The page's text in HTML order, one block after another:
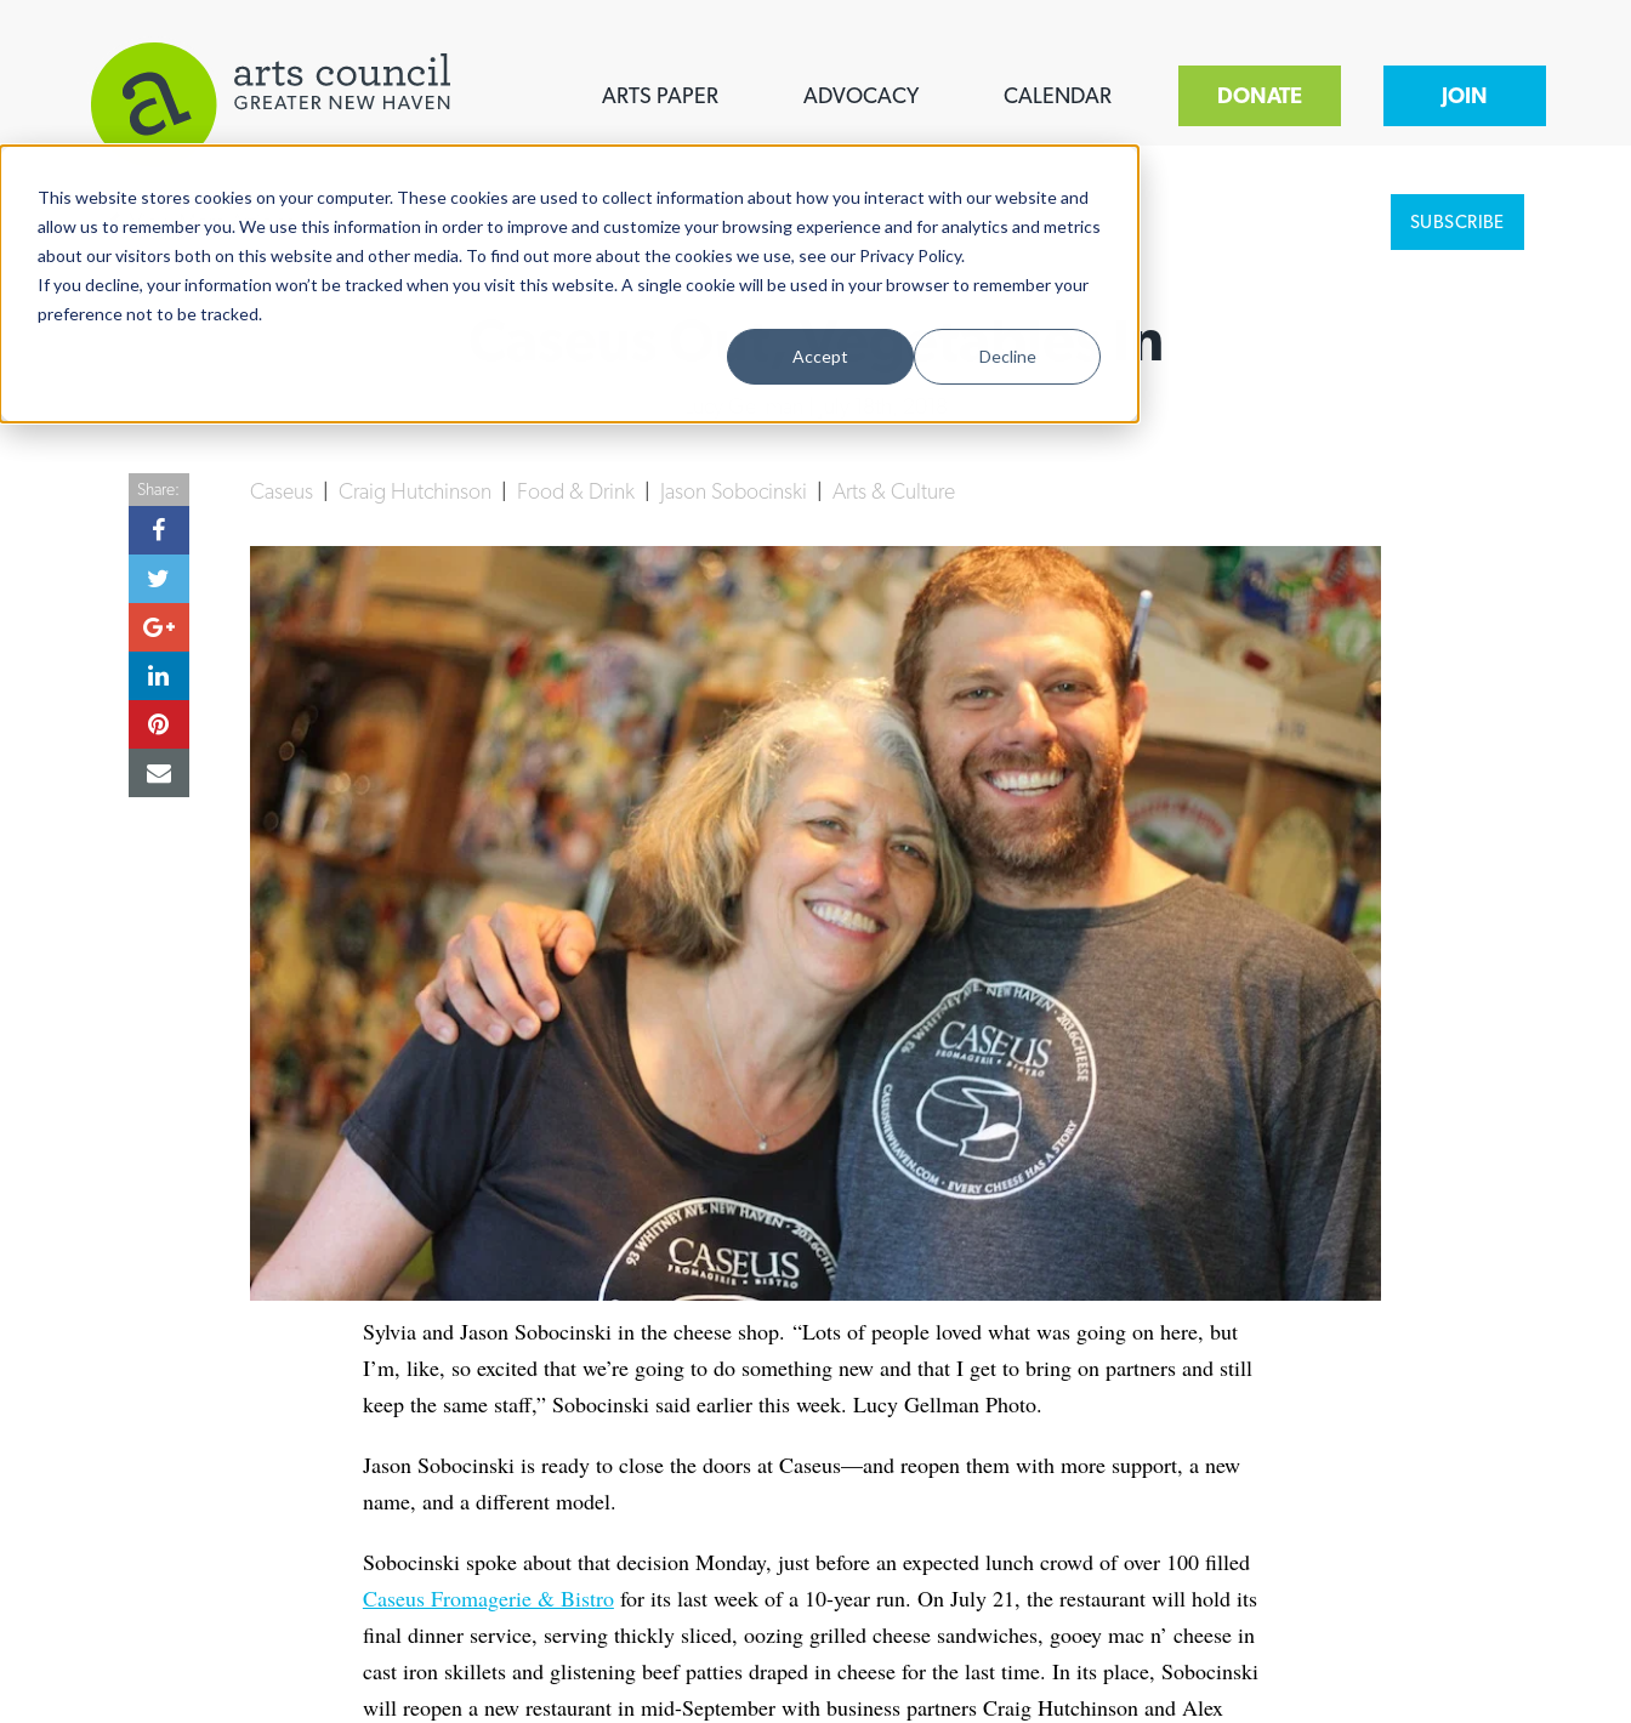
This website stores cookies on your computer. These cookies are used to collect information about how you interact with our website and
allow us to remember you. We use this information in order to improve and customize your browsing experience and for analytics and metrics
about our visitors both on this website and other media. To find out more about the cookies we use, see our Privacy Policy.
If you decline, your information won’t be tracked when you visit this website. A single cookie will be used in your browser to remember your
preference not to be tracked.
Accept Decline
ARTS PAPER ADVOCACY CALENDAR DONATE JOIN
View More Articles SUBSCRIBE
Caseus Out, Vegetables In
Caseus Craig Hutchinson Food & Drink Jason Sobocinski Arts & Culture
Share:
Sylvia and Jason Sobocinski in the cheese shop. “Lots of people loved what was going on here, but
I’m, like, so excited that we’re going to do something new and that I get to bring on partners and still
keep the same staff,” Sobocinski said earlier this week. Lucy Gellman Photo.
Jason Sobocinski is ready to close the doors at Caseus—and reopen them with more support, a new
name, and a different model.
Sobocinski spoke about that decision Monday, just before an expected lunch crowd of over 100 filled
Caseus Fromagerie & Bistrofor its last week of a 10-year run. On July 21, the restaurant will hold its
final dinner service, serving thickly sliced, oozing grilled cheese sandwiches, gooey mac n’ cheese in
cast iron skillets and glistening beef patties draped in cheese for the last time. In its place, Sobocinski
will reopen a new restaurant in mid-September with business partners Craig Hutchinson and Alex